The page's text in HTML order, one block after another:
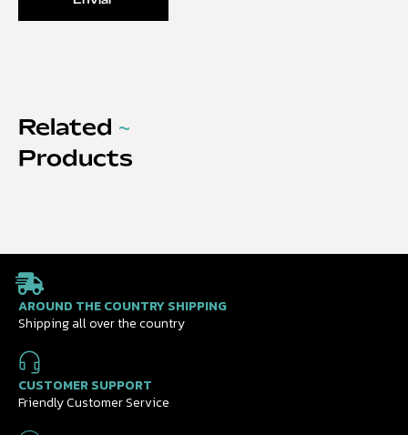
Related ~
Products
AROUND THE COUNTRY SHIPPING
Shipping all over the country
CUSTOMER SUPPORT
Friendly Customer Service